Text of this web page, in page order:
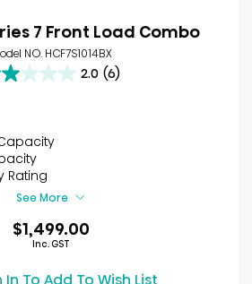
7 Front Load Combo
NO. HCF7S1014BX
2.0 (6)
Rating
See More
$1,499.00
Inc. GST
In To Add To Wish List